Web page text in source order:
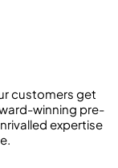
customers get
winning pre-
expertise